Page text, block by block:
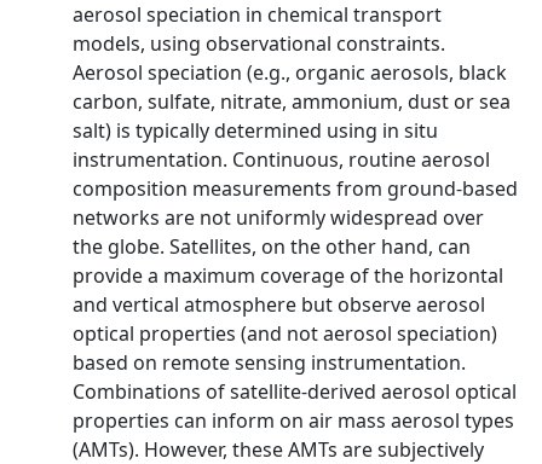
aerosol speciation in chemical transport
models, using observational constraints.
Aerosol speciation (e.g., organic aerosols, black
carbon, sulfate, nitrate, ammonium, dust or sea
salt) is typically determined using in situ
instrumentation. Continuous, routine aerosol
composition measurements from ground-based
networks are not uniformly widespread over
the globe. Satellites, on the other hand, can
provide a maximum coverage of the horizontal
and vertical atmosphere but observe aerosol
optical properties (and not aerosol speciation)
based on remote sensing instrumentation.
Combinations of satellite-derived aerosol optical
properties can inform on air mass aerosol types
(AMTs). However, these AMTs are subjectively